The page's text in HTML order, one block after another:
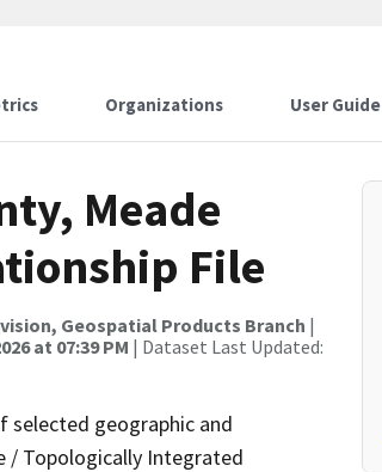
Organizations User Guide
Meade
File
Geospatial Products Branch |
at 07:39 PM | Dataset Last Updated:
selected geographic and
/ Topologically Integrated